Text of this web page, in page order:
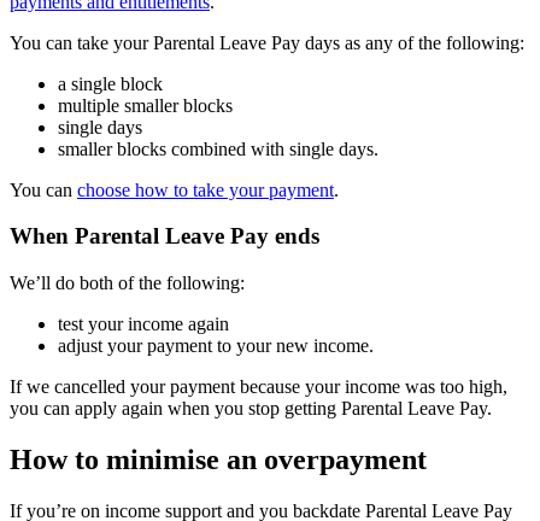
You can take your Parental Leave Pay days as any of the following:
a single block
multiple smaller blocks
single days
smaller blocks combined with single days.
You can choose how to take your payment.
When Parental Leave Pay ends
We’ll do both of the following:
test your income again
adjust your payment to your new income.
If we cancelled your payment because your income was too high,
you can apply again when you stop getting Parental Leave Pay.
How to minimise an overpayment
If you’re on income support and you backdate Parental Leave Pay